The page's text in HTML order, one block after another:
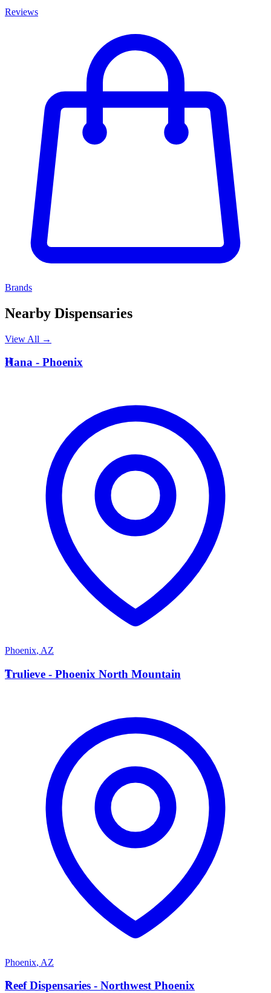
Reviews
Brands
Nearby Dispensaries
View All →
H
Hana - Phoenix
Phoenix, AZ
T
Trulieve - Phoenix North Mountain
Phoenix, AZ
R
Reef Dispensaries - Northwest Phoenix